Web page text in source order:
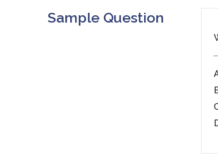
Sample Question